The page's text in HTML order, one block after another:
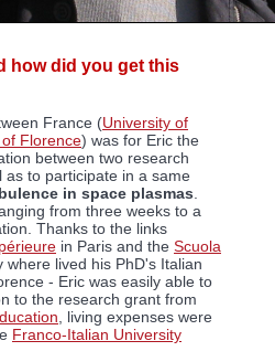
how did you get this
France (University of
Florence) was for Eric the
between two research
to participate in a same
in space plasmas
from three weeks to a
Thanks to the links
in Paris and the Scuola
where lived his PhD's Italian
- Eric was easily able to
to the research grant from
, living expenses were
Franco-Italian University